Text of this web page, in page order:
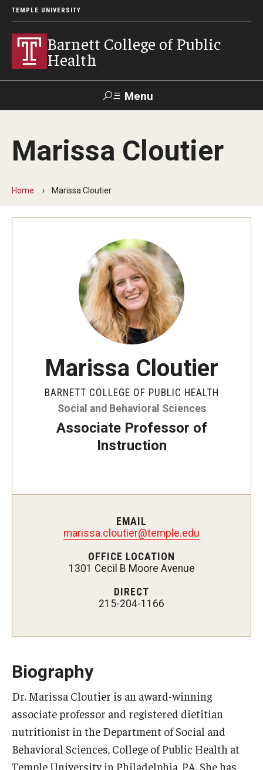
TEMPLE UNIVERSITY
Barnett College of Public
Health
Menu
Make A Gift
About
Leadership
Faculty and Staff Directory
Careers at the College
Strategic Plan
Academics
Certificate Programs
Accelerated Programs
Admissions
How to Apply
Visit Us
Non Degree Seeking Students
Marissa Cloutier
Home Marissa Cloutier
Marissa Cloutier
BARNETT COLLEGE OF PUBLIC HEALTH
Social and Behavioral Sciences
Associate Professor of
Instruction
EMAIL
marissa.cloutier@temple.edu
OFFICE LOCATION
1301 Cecil B Moore Avenue
DIRECT
215-204-1166
Biography
Dr. Marissa Cloutier is an award-winning
associate professor and registered dietitian
nutritionist in the Department of Social and
Behavioral Sciences, College of Public Health at
Temple University in Philadelphia, PA. She has